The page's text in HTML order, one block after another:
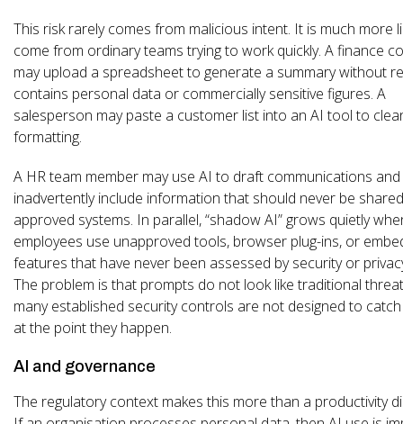
This risk rarely comes from malicious intent. It is much more
come from ordinary teams trying to work quickly. A finance
may upload a spreadsheet to generate a summary without
contains personal data or commercially sensitive figures. A
salesperson may paste a customer list into an AI tool to
formatting.
A HR team member may use AI to draft communications and
inadvertently include information that should never be
approved systems. In parallel, “shadow AI” grows quietly
employees use unapproved tools, browser plug-ins, or
features that have never been assessed by security or
The problem is that prompts do not look like traditional
many established security controls are not designed to
at the point they happen.
AI and governance
The regulatory context makes this more than a productivity